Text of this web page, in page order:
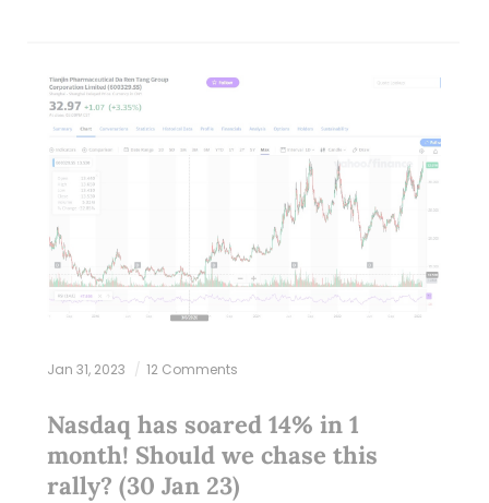
Jan 31, 2023 12 Comments
Nasdaq has soared 14% in 1
month! Should we chase this
rally? (30 Jan 23)